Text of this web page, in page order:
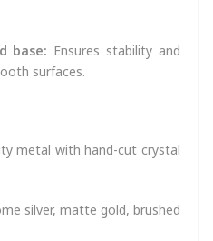
base: Ensures stability and
surfaces.
metal with hand-cut crystal
silver, matte gold, brushed